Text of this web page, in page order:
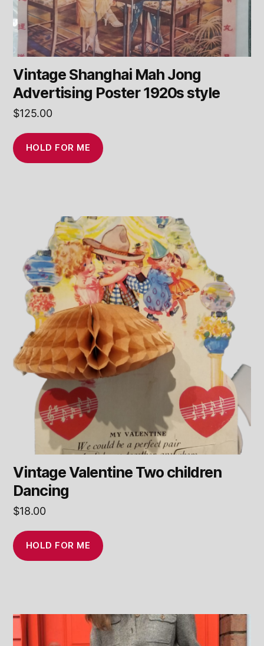
Vintage Shanghai Mah Jong
Advertising Poster 1920s style
$125.00
HOLD FOR ME
Vintage Valentine Two children
Dancing
$18.00
HOLD FOR ME